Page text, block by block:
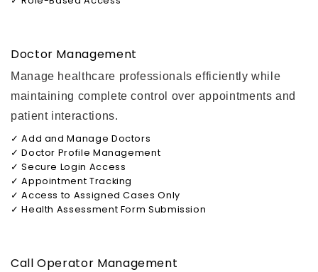
Doctor Management
Manage healthcare professionals efficiently while
maintaining complete control over appointments and
patient interactions.
✓ Add and Manage Doctors
✓ Doctor Profile Management
✓ Secure Login Access
✓ Appointment Tracking
✓ Access to Assigned Cases Only
✓ Health Assessment Form Submission
Call Operator Management